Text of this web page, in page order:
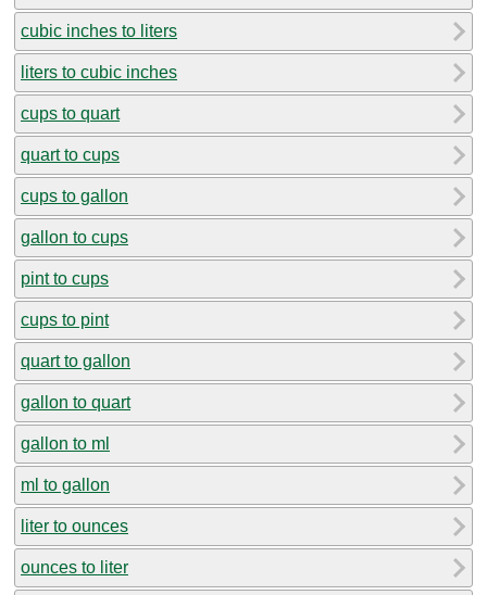
cubic inches to liters
liters to cubic inches
cups to quart
quart to cups
cups to gallon
gallon to cups
pint to cups
cups to pint
quart to gallon
gallon to quart
gallon to ml
ml to gallon
liter to ounces
ounces to liter